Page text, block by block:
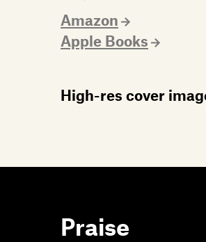
Amazon
Apple Books
High-res cover
Praise